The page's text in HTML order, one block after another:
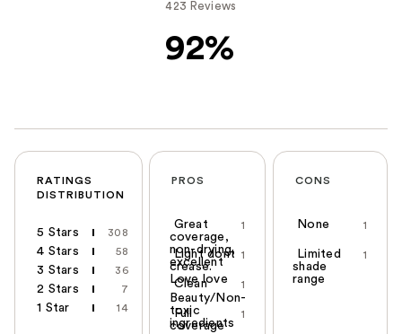
423 Reviews
92%
RATINGS
DISTRIBUTION
5 Stars 308
4 Stars 58
3 Stars 36
2 Stars 7
1 Star 14
PROS
1
Great
coverage,
non-drying,
excellent
1
Light dont
crease.
Love love
1
Clean
Beauty/Non-
toxic
ingredients
1
Full
coverage
CONS
1
None
1
Limited
shade
range